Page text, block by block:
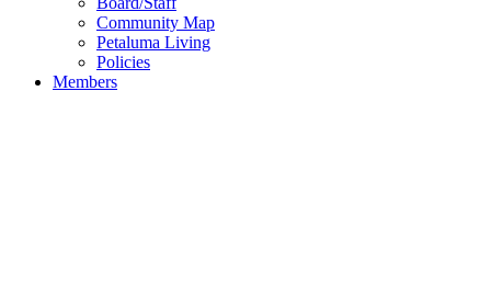
Community Map
Petaluma Living
Policies
Members